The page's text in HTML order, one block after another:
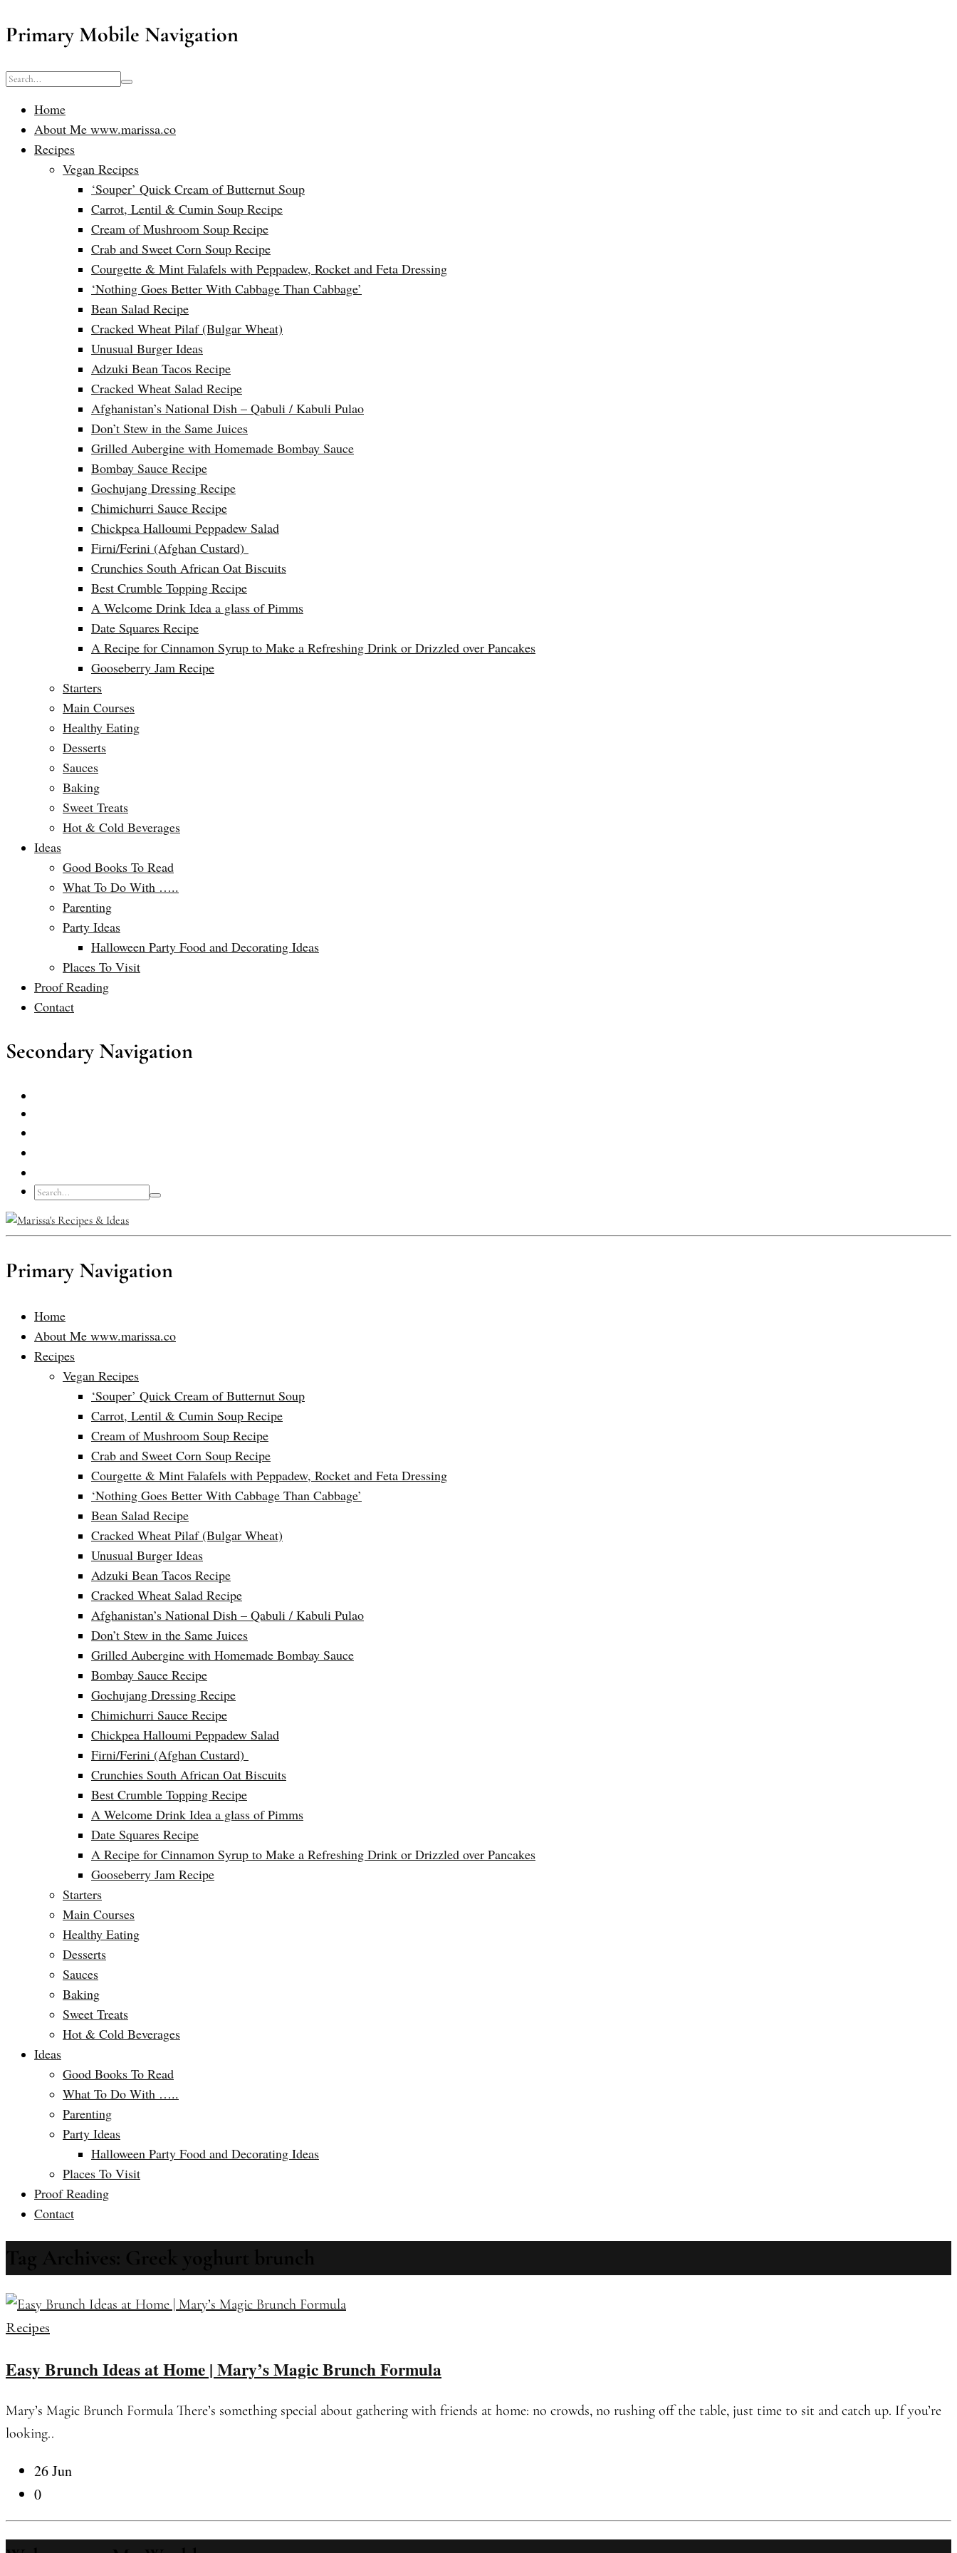
Primary Mobile Navigation
Home
About Me www.marissa.co
Recipes
Vegan Recipes
‘Souper’ Quick Cream of Butternut Soup
Carrot, Lentil & Cumin Soup Recipe
Cream of Mushroom Soup Recipe
Crab and Sweet Corn Soup Recipe
Courgette & Mint Falafels with Peppadew, Rocket and Feta Dressing
‘Nothing Goes Better With Cabbage Than Cabbage’
Bean Salad Recipe
Cracked Wheat Pilaf (Bulgar Wheat)
Unusual Burger Ideas
Adzuki Bean Tacos Recipe
Cracked Wheat Salad Recipe
Afghanistan’s National Dish – Qabuli / Kabuli Pulao
Don’t Stew in the Same Juices
Grilled Aubergine with Homemade Bombay Sauce
Bombay Sauce Recipe
Gochujang Dressing Recipe
Chimichurri Sauce Recipe
Chickpea Halloumi Peppadew Salad
Firni/Ferini (Afghan Custard)
Crunchies South African Oat Biscuits
Best Crumble Topping Recipe
A Welcome Drink Idea a glass of Pimms
Date Squares Recipe
A Recipe for Cinnamon Syrup to Make a Refreshing Drink or Drizzled over Pancakes
Gooseberry Jam Recipe
Starters
Main Courses
Healthy Eating
Desserts
Sauces
Baking
Sweet Treats
Hot & Cold Beverages
Ideas
Good Books To Read
What To Do With …..
Parenting
Party Ideas
Halloween Party Food and Decorating Ideas
Places To Visit
Proof Reading
Contact
Secondary Navigation
Primary Navigation
Home
About Me www.marissa.co
Recipes
Vegan Recipes
‘Souper’ Quick Cream of Butternut Soup
Carrot, Lentil & Cumin Soup Recipe
Cream of Mushroom Soup Recipe
Crab and Sweet Corn Soup Recipe
Courgette & Mint Falafels with Peppadew, Rocket and Feta Dressing
‘Nothing Goes Better With Cabbage Than Cabbage’
Bean Salad Recipe
Cracked Wheat Pilaf (Bulgar Wheat)
Unusual Burger Ideas
Adzuki Bean Tacos Recipe
Cracked Wheat Salad Recipe
Afghanistan’s National Dish – Qabuli / Kabuli Pulao
Don’t Stew in the Same Juices
Grilled Aubergine with Homemade Bombay Sauce
Bombay Sauce Recipe
Gochujang Dressing Recipe
Chimichurri Sauce Recipe
Chickpea Halloumi Peppadew Salad
Firni/Ferini (Afghan Custard)
Crunchies South African Oat Biscuits
Best Crumble Topping Recipe
A Welcome Drink Idea a glass of Pimms
Date Squares Recipe
A Recipe for Cinnamon Syrup to Make a Refreshing Drink or Drizzled over Pancakes
Gooseberry Jam Recipe
Starters
Main Courses
Healthy Eating
Desserts
Sauces
Baking
Sweet Treats
Hot & Cold Beverages
Ideas
Good Books To Read
What To Do With …..
Parenting
Party Ideas
Halloween Party Food and Decorating Ideas
Places To Visit
Proof Reading
Contact
Recipes
Easy Brunch Ideas at Home | Mary’s Magic Brunch Formula
Mary’s Magic Brunch Formula There’s something special about gathering with friends at home: no crowds, no rushing off the table, just time to sit and catch up. If you’re
looking..
26 Jun
0